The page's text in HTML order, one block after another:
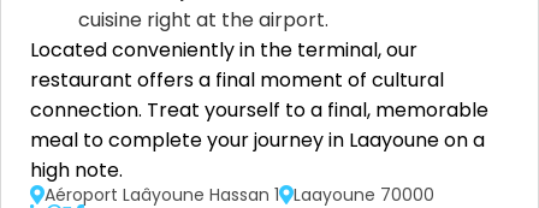
cuisine right at the airport.
Located conveniently in the terminal, our
restaurant offers a final moment of cultural
connection. Treat yourself to a final, memorable
meal to complete your journey in Laayoune on a
high note.
Aéroport Laâyoune Hassan 1 Laayoune 70000